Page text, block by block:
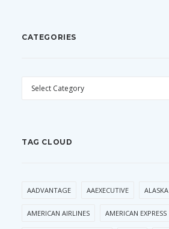
CATEGORIES
CATEGORIES
TAG CLOUD
AADVANTAGE AAEXECUTIVE ALASKA
AMERICAN AIRLINES AMERICAN EXPRESS